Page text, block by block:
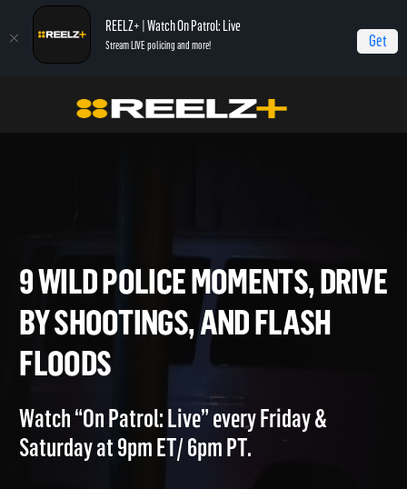
REELZ+ | Watch On Patrol: Live
Stream LIVE policing and more! Get
On Patrol: Live - Shorts
9 Wild Police Moments, Drive By Shootings,
9 WILD POLICE MOMENTS,
BY SHOOTINGS, AND FLASH
FLOODS
Watch “On Patrol: Live” every Friday &
Saturday at 9pm ET/ 6pm PT.